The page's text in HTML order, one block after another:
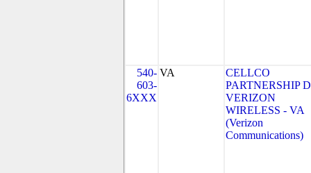
540-
603-
6XXX
VA
CELLCO
PARTNERSHIP
VERIZON
WIRELESS - VA
(Verizon
Communications)